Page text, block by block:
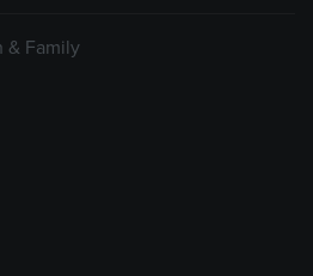
& Family